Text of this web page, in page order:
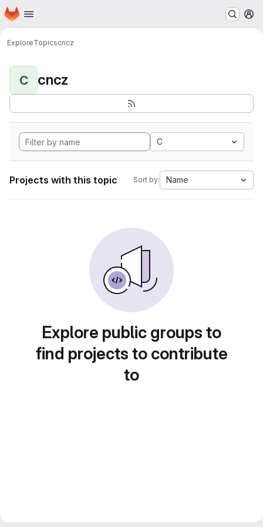
Skip to main content
Homepage
ExploreTopicscncz
C cncz
C
Projects with this topic Sort by: Name
Explore public groups to
find projects to contribute
to